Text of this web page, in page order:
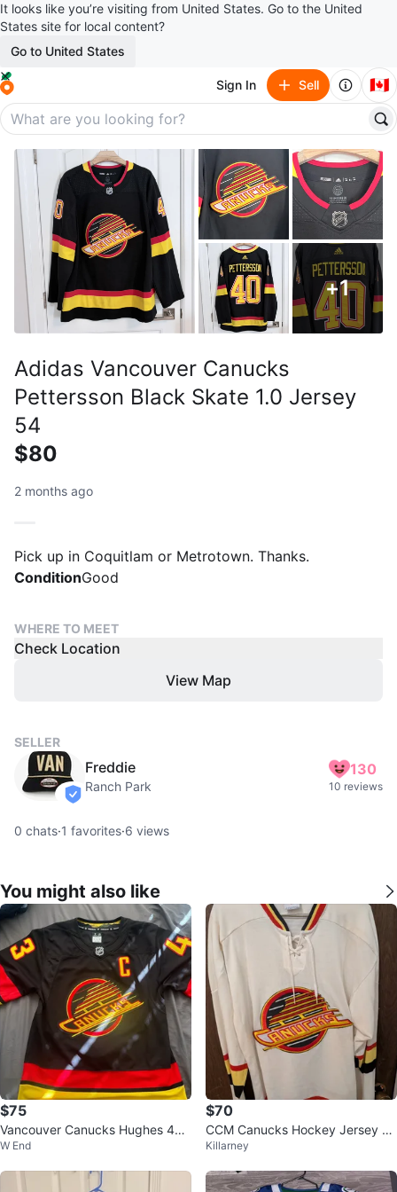
It looks like you’re visiting from United States. Go to the United
States site for local content?
Go to United States
Sign In Sell 🇨🇦
+1
Adidas Vancouver Canucks
Pettersson Black Skate 1.0 Jersey
54
$80
2 months ago
Pick up in Coquitlam or Metrotown. Thanks.
ConditionGood
WHERE TO MEET
Check Location
View Map
SELLER
verified
Freddie
Ranch Park
130
10 reviews
0 chats·1 favorites·6 views
You might also like
$75
Vancouver Canucks Hughes 43
Hockey Jersey
W End
$70
CCM Canucks Hockey Jersey -
Size S/M
Killarney